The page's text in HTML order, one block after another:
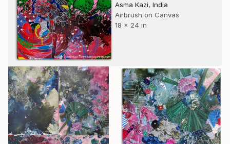
Asma Kazi, India
Airbrush on Canvas
18 x 24 in